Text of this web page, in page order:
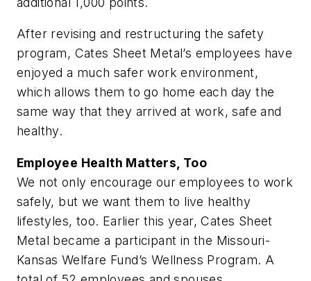
After revising and restructuring the safety
program, Cates Sheet Metal’s employees have
enjoyed a much safer work environment,
which allows them to go home each day the
same way that they arrived at work, safe and
healthy.
Employee Health Matters, Too
We not only encourage our employees to work
safely, but we want them to live healthy
lifestyles, too. Earlier this year, Cates Sheet
Metal became a participant in the Missouri-
Kansas Welfare Fund’s Wellness Program. A